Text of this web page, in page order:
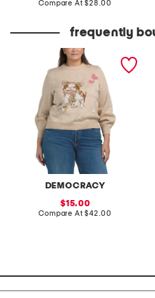
price:
Compare At compare
$28.00
frequently
DEMOCRACY
plus animal sweater
sale
price:
15.00
Compare At compare
$42.00